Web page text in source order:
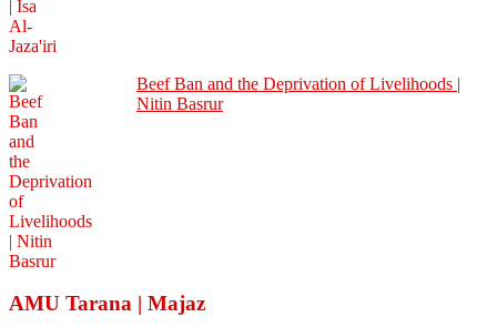
Beef Ban and the Deprivation of Livelihoods |
Nitin Basrur
AMU Tarana | Majaz